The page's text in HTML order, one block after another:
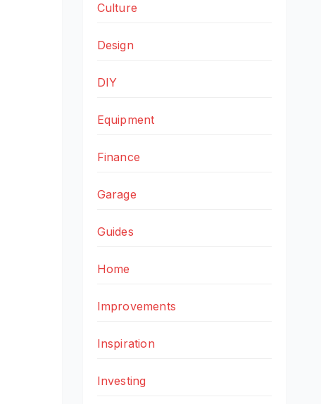
Culture
Design
DIY
Equipment
Finance
Garage
Guides
Home
Improvements
Inspiration
Investing